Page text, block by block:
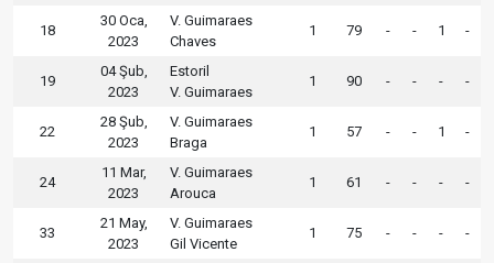
18
30 Oca,
2023
V. Guimaraes
Chaves
1 79 - - 1 -
19
04 Şub,
2023
Estoril
V. Guimaraes
1 90 - - - -
22
28 Şub,
2023
V. Guimaraes
Braga
1 57 - - 1 -
24
11 Mar,
2023
V. Guimaraes
Arouca
1 61 - - - -
33
21 May,
2023
V. Guimaraes
Gil Vicente
1 75 - - - -